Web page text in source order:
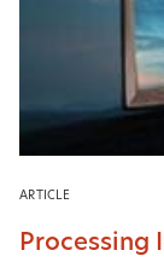
ARTICLE
Processing